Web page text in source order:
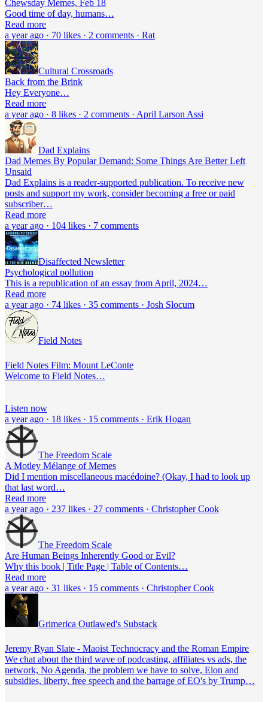
Chewsday Memes, Feb 18
Good time of day, humans…
Read more
a year ago · 70 likes · 2 comments · Rat
Cultural Crossroads
Back from the Brink
Hey Everyone…
Read more
a year ago · 8 likes · 2 comments · April Larson Assi
Dad Explains
Dad Memes By Popular Demand: Some Things Are Better Left
Unsaid
Dad Explains is a reader-supported publication. To receive new
posts and support my work, consider becoming a free or paid
subscriber…
Read more
a year ago · 104 likes · 7 comments
Disaffected Newsletter
Psychological pollution
This is a republication of an essay from April, 2024…
Read more
a year ago · 74 likes · 35 comments · Josh Slocum
Field Notes
Field Notes Film: Mount LeConte
Welcome to Field Notes…
Listen now
a year ago · 18 likes · 15 comments · Erik Hogan
The Freedom Scale
A Motley Mélange of Memes
Did I mention miscellaneous macédoine? (Okay, I had to look up
that last word…
Read more
a year ago · 237 likes · 27 comments · Christopher Cook
The Freedom Scale
Are Human Beings Inherently Good or Evil?
Why this book | Title Page | Table of Contents…
Read more
a year ago · 31 likes · 15 comments · Christopher Cook
Grimerica Outlawed's Substack
Jeremy Ryan Slate - Maoist Technocracy and the Roman Empire
We chat about the third wave of podcasting, affiliates vs ads, the
network, No Agenda, the problem we have to solve, Elon and
subsidies, liberty, free speech and the barrage of EO's by Trump…